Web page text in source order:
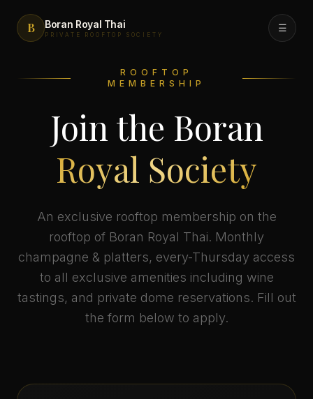
B Boran Royal Thai
PRIVATE ROOFTOP SOCIETY
☰
FreshBox Grab & Go
Rooftop
Private Events
Catering
Royal Society
About
ROOFTOP
MEMBERSHIP
Join the Boran
Royal Society
An exclusive rooftop membership on the
rooftop of Boran Royal Thai. Monthly
champagne & platters, every-Thursday access
to all exclusive amenities including wine
tastings, and private dome reservations. Fill out
the form below to apply.